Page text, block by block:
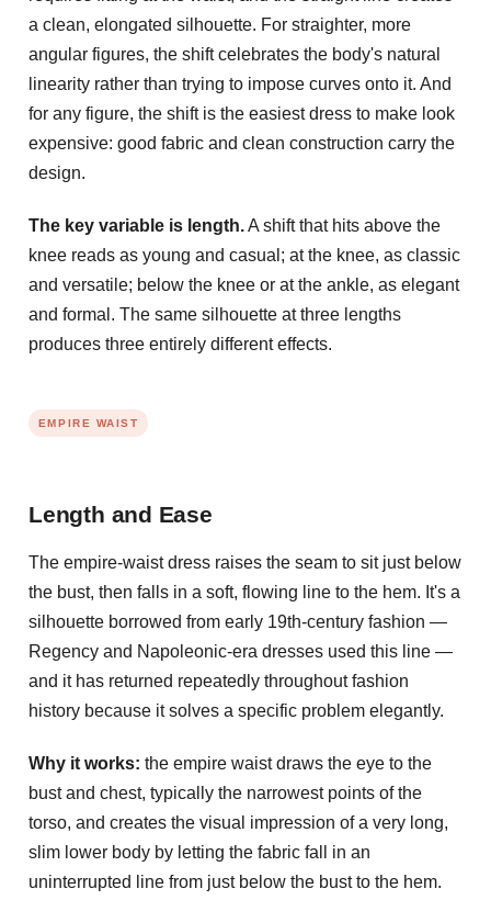
a clean, elongated silhouette. For straighter, more
angular figures, the shift celebrates the body's natural
linearity rather than trying to impose curves onto it. And
for any figure, the shift is the easiest dress to make look
expensive: good fabric and clean construction carry the
design.
The key variable is length.A shift that hits above the
knee reads as young and casual; at the knee, as classic
and versatile; below the knee or at the ankle, as elegant
and formal. The same silhouette at three lengths
produces three entirely different effects.
EMPIRE WAIST
Length and Ease
The empire-waist dress raises the seam to sit just below
the bust, then falls in a soft, flowing line to the hem. It's a
silhouette borrowed from early 19th-century fashion —
Regency and Napoleonic-era dresses used this line —
and it has returned repeatedly throughout fashion
history because it solves a specific problem elegantly.
Why it works: the empire waist draws the eye to the
bust and chest, typically the narrowest points of the
torso, and creates the visual impression of a very long,
slim lower body by letting the fabric fall in an
uninterrupted line from just below the bust to the hem.